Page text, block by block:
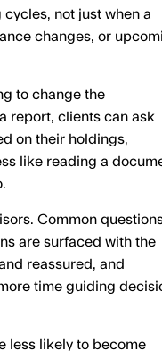
not just when a
changes, or
to change the
report, clients can ask
on their holdings,
like reading a
Common
are surfaced with the
reassured, and
time guiding
less likely to become